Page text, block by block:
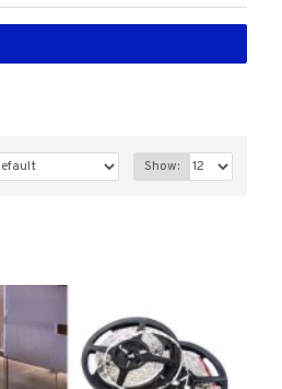
Show: